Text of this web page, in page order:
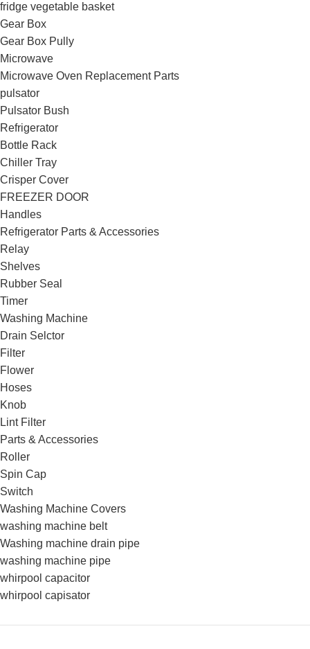
fridge vegetable basket
Gear Box
Gear Box Pully
Microwave
Microwave Oven Replacement Parts
pulsator
Pulsator Bush
Refrigerator
Bottle Rack
Chiller Tray
Crisper Cover
FREEZER DOOR
Handles
Refrigerator Parts & Accessories
Relay
Shelves
Rubber Seal
Timer
Washing Machine
Drain Selctor
Filter
Flower
Hoses
Knob
Lint Filter
Parts & Accessories
Roller
Spin Cap
Switch
Washing Machine Covers
washing machine belt
Washing machine drain pipe
washing machine pipe
whirpool capacitor
whirpool capisator